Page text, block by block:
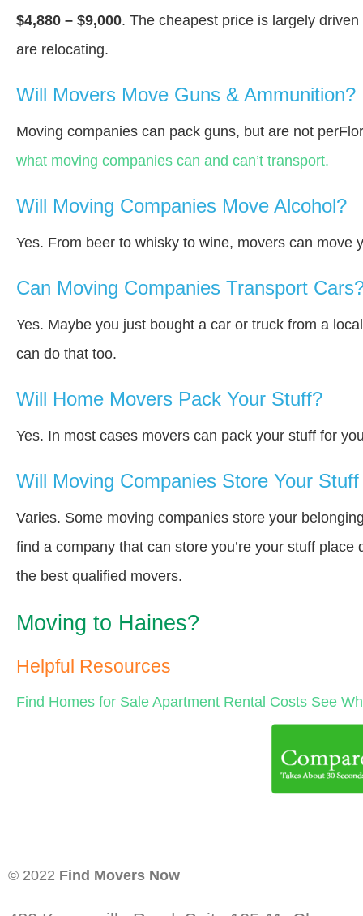
$4,880 – $9,000. The cheapest price is largely
are relocating.
Will Movers Move Guns & Ammunition?
Moving companies can pack guns, but are not
what moving companies can and can’t transport.
Will Moving Companies Move Alcohol?
Yes. From beer to whisky to wine, movers can move
Can Moving Companies Transport
Yes. Maybe you just bought a car or truck from a
can do that too.
Will Home Movers Pack Your Stuff?
Yes. In most cases movers can pack your stuff for
Will Moving Companies Store Your
Varies. Some moving companies store your
find a company that can store you’re your stuff
the best qualified movers.
Moving to Haines?
Helpful Resources
Find Homes for Sale Apartment Rental Costs See
© 2022 Find Movers Now